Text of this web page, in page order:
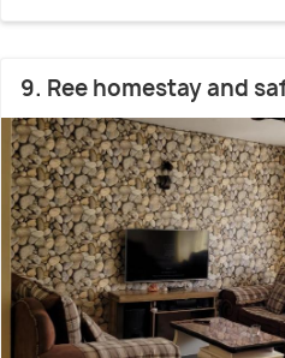
9. Ree homestay and